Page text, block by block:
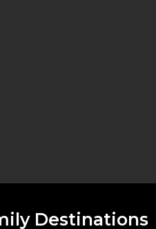
Destinations